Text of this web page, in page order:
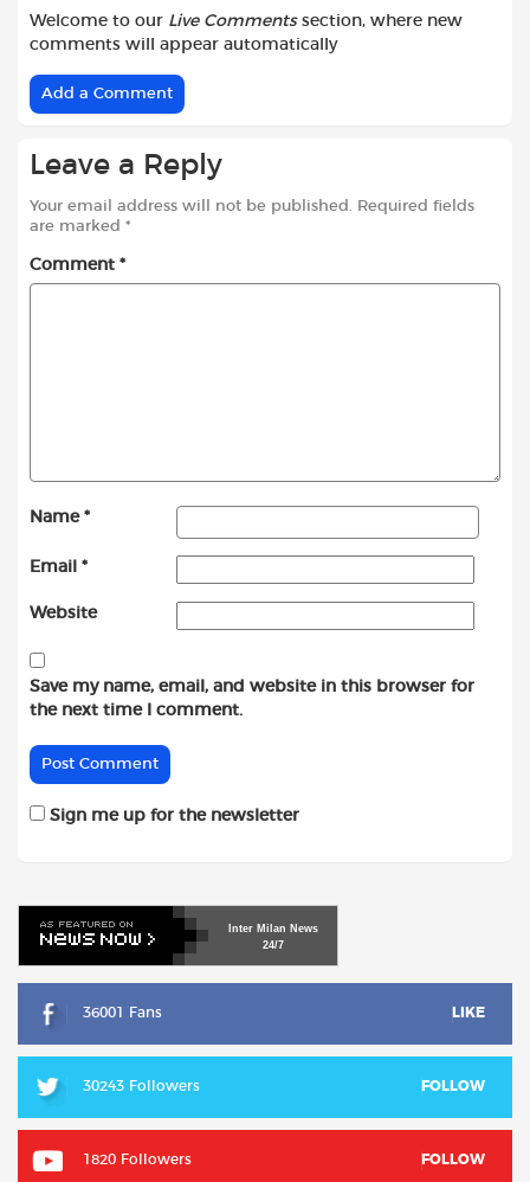
Welcome to our Live Commentssection, where new
comments will appear automatically
Add a Comment
Leave a Reply
Your email address will not be published.
Required fields
are marked *
Comment *
Name *
Email *
Website
Save my name, email, and website in this browser for
the next time I comment.
Sign me up for the newsletter
Inter Milan News
24/7
36001 Fans LIKE
30243 Followers FOLLOW
1820 Followers FOLLOW